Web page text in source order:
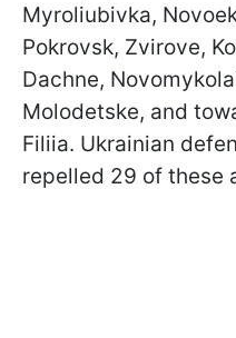
Myroliubivka,
Pokrovsk, Zvirove,
Dachne,
Molodetske, and
Filiia. Ukrainian
repelled 29 of these